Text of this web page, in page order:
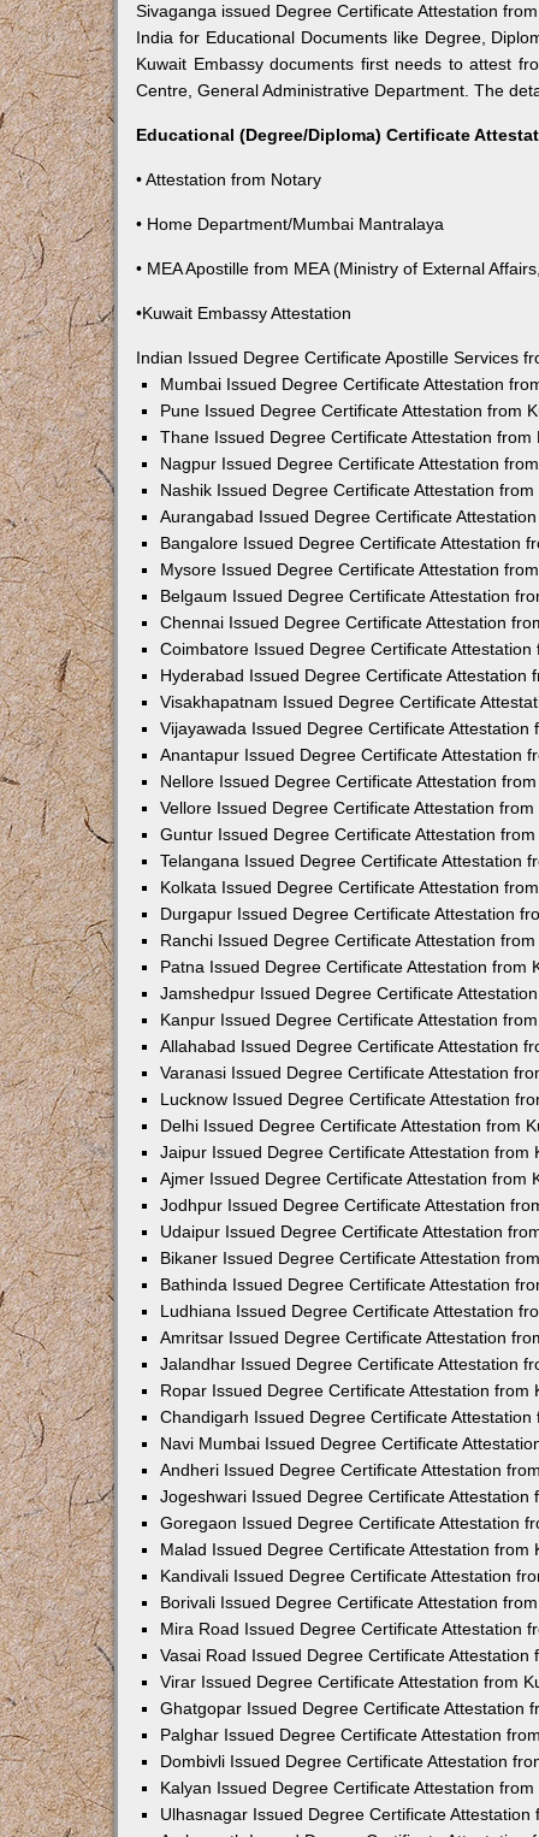
Sivaganga issued Degree Certificate Attestation
India for Educational Documents like Degree,
Kuwait Embassy documents first needs to attest
Centre, General Administrative Department. The
Educational (Degree/Diploma) Certificate
• Attestation from Notary
• Home Department/Mumbai Mantralaya
• MEA Apostille from MEA (Ministry of External
•Kuwait Embassy Attestation
Indian Issued Degree Certificate Apostille Services
Mumbai Issued Degree Certificate Attestation
Pune Issued Degree Certificate Attestation from
Thane Issued Degree Certificate Attestation from
Nagpur Issued Degree Certificate Attestation
Nashik Issued Degree Certificate Attestation
Aurangabad Issued Degree Certificate
Bangalore Issued Degree Certificate Attestation
Mysore Issued Degree Certificate Attestation
Belgaum Issued Degree Certificate Attestation
Chennai Issued Degree Certificate Attestation
Coimbatore Issued Degree Certificate Attestation
Hyderabad Issued Degree Certificate Attestation
Visakhapatnam Issued Degree Certificate
Vijayawada Issued Degree Certificate Attestation
Anantapur Issued Degree Certificate Attestation
Nellore Issued Degree Certificate Attestation
Vellore Issued Degree Certificate Attestation
Guntur Issued Degree Certificate Attestation
Telangana Issued Degree Certificate Attestation
Kolkata Issued Degree Certificate Attestation
Durgapur Issued Degree Certificate Attestation
Ranchi Issued Degree Certificate Attestation
Patna Issued Degree Certificate Attestation from
Jamshedpur Issued Degree Certificate
Kanpur Issued Degree Certificate Attestation
Allahabad Issued Degree Certificate Attestation
Varanasi Issued Degree Certificate Attestation
Lucknow Issued Degree Certificate Attestation
Delhi Issued Degree Certificate Attestation from
Jaipur Issued Degree Certificate Attestation from
Ajmer Issued Degree Certificate Attestation from
Jodhpur Issued Degree Certificate Attestation
Udaipur Issued Degree Certificate Attestation
Bikaner Issued Degree Certificate Attestation
Bathinda Issued Degree Certificate Attestation
Ludhiana Issued Degree Certificate Attestation
Amritsar Issued Degree Certificate Attestation
Jalandhar Issued Degree Certificate Attestation
Ropar Issued Degree Certificate Attestation from
Chandigarh Issued Degree Certificate Attestation
Navi Mumbai Issued Degree Certificate
Andheri Issued Degree Certificate Attestation
Jogeshwari Issued Degree Certificate Attestation
Goregaon Issued Degree Certificate Attestation
Malad Issued Degree Certificate Attestation from
Kandivali Issued Degree Certificate Attestation
Borivali Issued Degree Certificate Attestation
Mira Road Issued Degree Certificate Attestation
Vasai Road Issued Degree Certificate Attestation
Virar Issued Degree Certificate Attestation from
Ghatgopar Issued Degree Certificate Attestation
Palghar Issued Degree Certificate Attestation
Dombivli Issued Degree Certificate Attestation
Kalyan Issued Degree Certificate Attestation
Ulhasnagar Issued Degree Certificate Attestation